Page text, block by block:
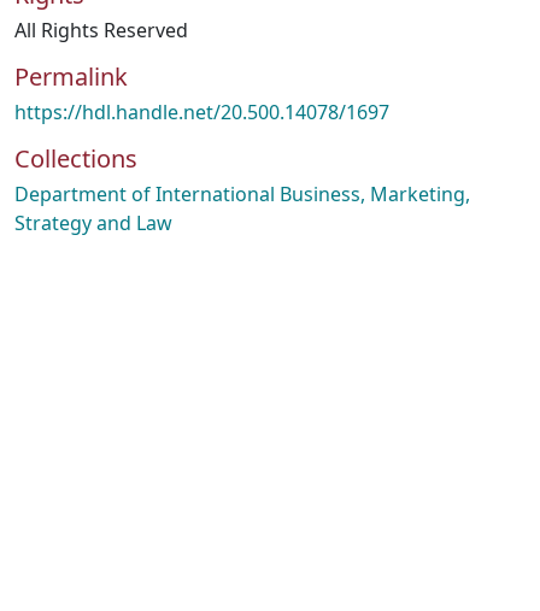
All Rights Reserved
Permalink
https://hdl.handle.net/20.500.14078/1697
Collections
Department of International Business, Marketing,
Strategy and Law